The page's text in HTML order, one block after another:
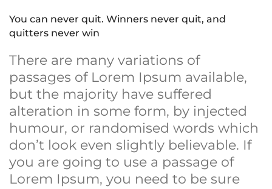
You can never quit. Winners never quit, and
quitters never win
There are many variations of
passages of Lorem Ipsum available,
but the majority have suffered
alteration in some form, by injected
humour, or randomised words which
don’t look even slightly believable. If
you are going to use a passage of
Lorem Ipsum, you need to be sure